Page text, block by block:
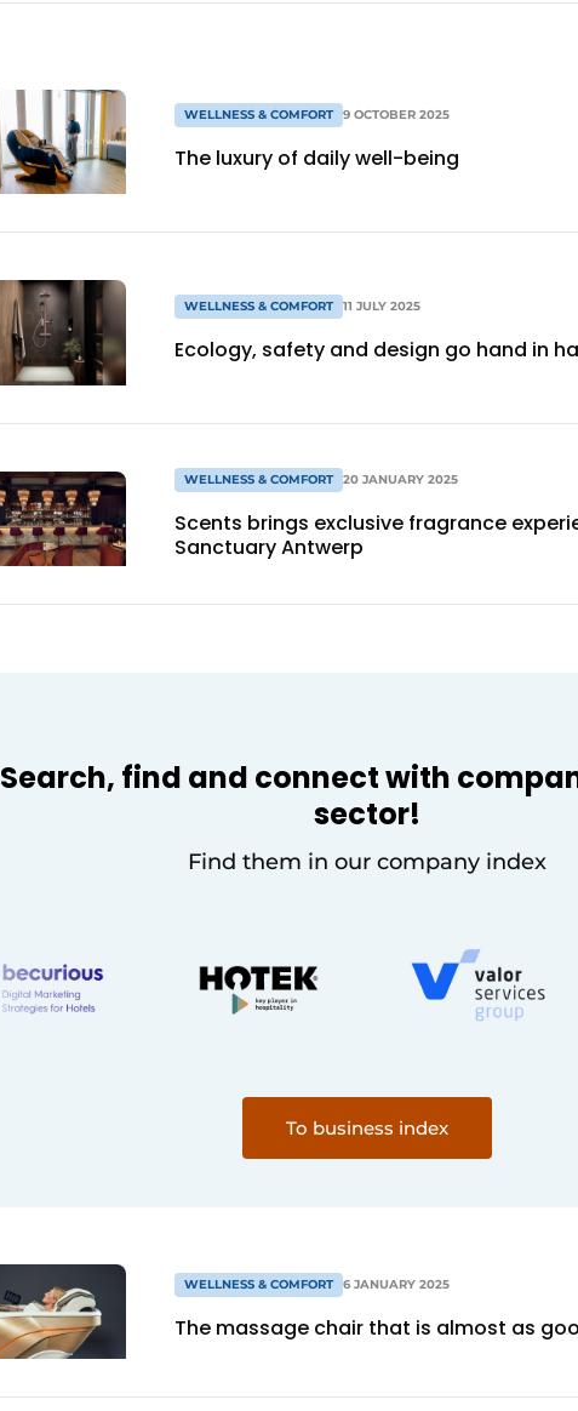
WELLNESS & COMFORT 9 OCTOBER 2025
The luxury of daily well-being
WELLNESS & COMFORT 11 JULY 2025
Ecology, safety and design go hand in
WELLNESS & COMFORT 20 JANUARY 2025
Scents brings exclusive fragrance
Sanctuary Antwerp
Search, find and connect with
sector!
Find them in our company index
To business index
WELLNESS & COMFORT 6 JANUARY 2025
The massage chair that is almost as